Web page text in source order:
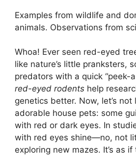
Examples from wildlife and
animals. Observations from
Whoa! Ever seen red-eyed
like nature’s little pranksters,
predators with a quick “peek-
red-eyed rodents help
genetics better. Now, let’s not
adorable house pets: some
with red or dark eyes. In
with red eyes shine—no, not
exploring new mazes. It’s as